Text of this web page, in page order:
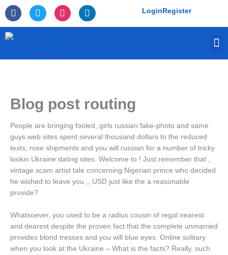
Skip
to
content
F
a
c
e
T
w
i
I
n
s
L
i
n
LoginRegister
Blog post routing
People are bringing fooled, girls russian fake-photo and same
guys web sites spent several thousand dollars to the reduced
texts, rose shipments and you will russian for a number of tricky
lookin Ukraine dating sites. Welcome to ! Just remember that ,
vintage scam artist tale concerning Nigerian prince who decided
he wished to leave you ,, USD just like the a reasonable
provide?
Whatsoever, you used to be a radius cousin of regal nearest
and dearest despite the proven fact that the complete unmarried
provides blond tresses and you will blue eyes. Online solitary
when you look at the Ukraine – What is the facts? Really, such